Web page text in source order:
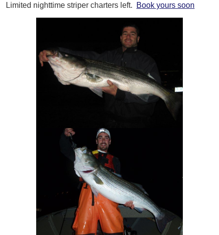
Limited nighttime striper charters left. Book yours soon